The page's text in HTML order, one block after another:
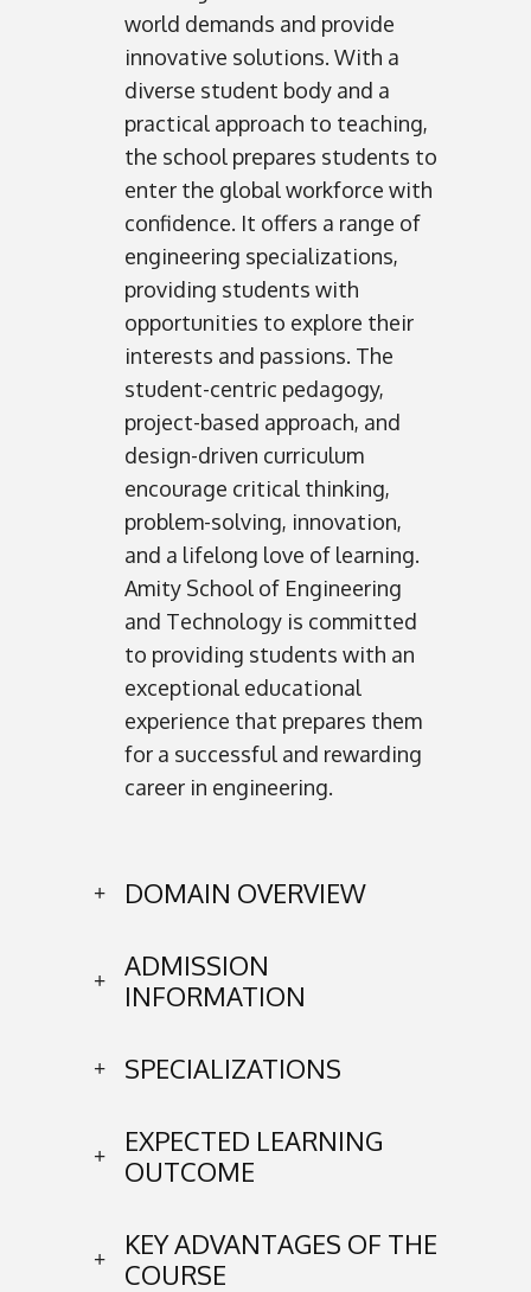
world demands and provide
innovative solutions. With a
diverse student body and a
practical approach to teaching,
the school prepares students to
enter the global workforce with
confidence. It offers a range of
engineering specializations,
providing students with
opportunities to explore their
interests and passions. The
student-centric pedagogy,
project-based approach, and
design-driven curriculum
encourage critical thinking,
problem-solving, innovation,
and a lifelong love of learning.
Amity School of Engineering
and Technology is committed
to providing students with an
exceptional educational
experience that prepares them
for a successful and rewarding
career in engineering.
DOMAIN OVERVIEW
ADMISSION
INFORMATION
SPECIALIZATIONS
EXPECTED LEARNING
OUTCOME
KEY ADVANTAGES OF THE
COURSE